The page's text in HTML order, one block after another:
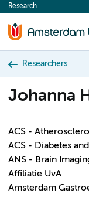
content
Research
Researchers
Johanna
ACS -
ACS - Diabetes
ANS - Brain
Affiliatie UvA
Amsterdam